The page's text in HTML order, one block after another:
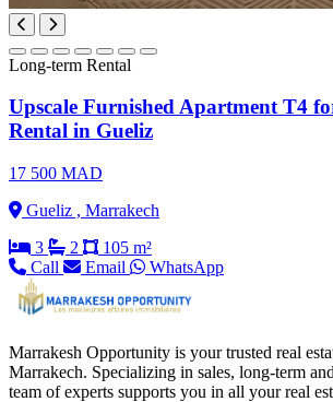
Long-term Rental
Upscale Furnished Apartment T4
Rental in Gueliz
17 500 MAD
Gueliz , Marrakech
3
2
105 m²
Call
Email WhatsApp
Marrakesh Opportunity is your trusted real
Marrakech. Specializing in sales, long-term
team of experts supports you in all your real